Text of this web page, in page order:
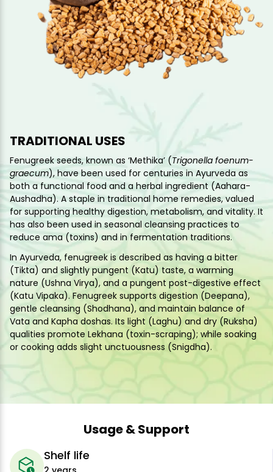
TRADITIONAL USES
Fenugreek seeds, known as ‘Methika’ (Trigonella foenum-
graecum), have been used for centuries in Ayurveda as
both a functional food and a herbal ingredient (Aahara-
Aushadha). A staple in traditional home remedies, valued
for supporting healthy digestion, metabolism, and vitality. It
has also been used in seasonal cleansing practices to
reduce ama (toxins) and in fermentation traditions.
In Ayurveda, fenugreek is described as having a bitter
(Tikta) and slightly pungent (Katu) taste, a warming
nature (Ushna Virya), and a pungent post-digestive effect
(Katu Vipaka). Fenugreek supports digestion (Deepana),
gentle cleansing (Shodhana), and maintain balance of
Vata and Kapha doshas. Its light (Laghu) and dry (Ruksha)
qualities promote Lekhana (toxin-scraping); while soaking
or cooking adds slight unctuousness (Snigdha).
Usage & Support
Shelf life